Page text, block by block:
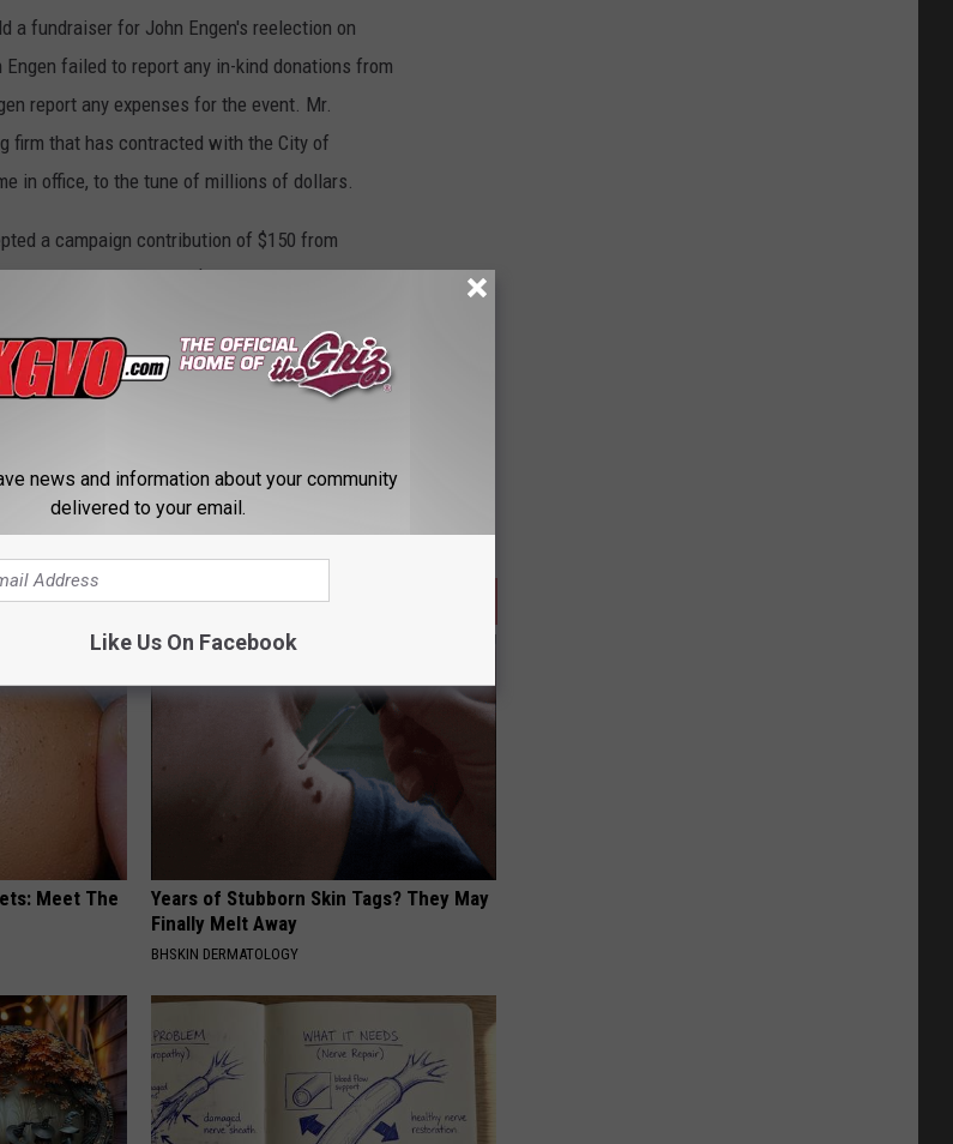
a fundraiser for John Engen's reelection on
failed to report any in-kind donations from
report any expenses for the event. Mr.
firm that has contracted with the City of
in office, to the tune of millions of dollars.
a campaign contribution of $150 from
accepted another $100 contribution from
of $250 was in excess of the $160 single
Meet The
Years of Stubborn Skin Tags? They May
Finally Melt Away
BHSKIN DERMATOLOGY
news and information about your community
delivered to your email.
Like Us On Facebook